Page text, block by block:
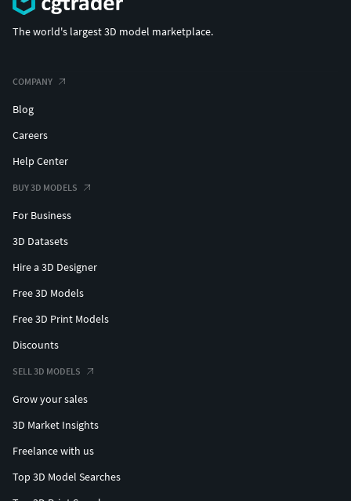
The world's largest 3D model marketplace.
COMPANY
Blog
Careers
Help Center
BUY 3D MODELS
For Business
3D Datasets
Hire a 3D Designer
Free 3D Models
Free 3D Print Models
Discounts
SELL 3D MODELS
Grow your sales
3D Market Insights
Freelance with us
Top 3D Model Searches